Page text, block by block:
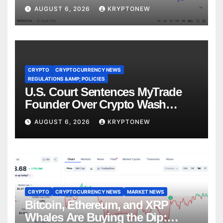
Recess
AUGUST 6, 2026 KRYPTONEW
CRYPTO
CRYPTOCURRENCY NEWS
REGULATIONS &AMP; POLICIES
U.S. Court Sentences MyTrade
Founder Over Crypto Wash
Trades
AUGUST 6, 2026 KRYPTONEW
CRYPTO CRYPTOCURRENCY NEWS MARKET NEWS
Bitcoin, Ethereum, and XRP
Whales Are Buying the Dip: